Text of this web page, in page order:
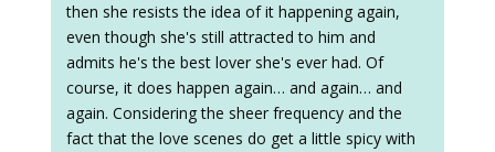
then she resists the idea of it happening again,
even though she's still attracted to him and
admits he's the best lover she's ever had. Of
course, it does happen again… and again… and
again. Considering the sheer frequency and the
fact that the love scenes do get a little spicy with